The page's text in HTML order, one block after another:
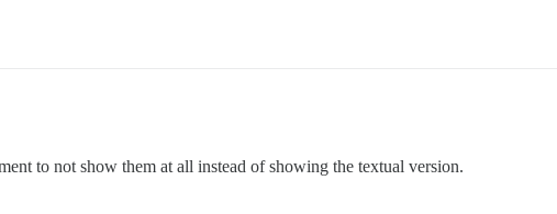
to not show them at all instead of showing the textual version.